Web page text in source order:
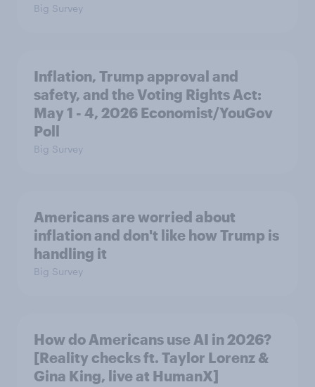
Big Survey
Inflation, Trump approval and
safety, and the Voting Rights Act:
May 1 - 4, 2026 Economist/YouGov
Poll
Big Survey
Americans are worried about
inflation and don't like how Trump is
handling it
Big Survey
How do Americans use AI in 2026?
[Reality checks ft. Taylor Lorenz &
Gina King, live at HumanX]